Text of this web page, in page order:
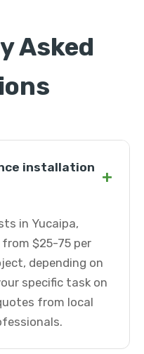
Asked
installation +
in Yucaipa,
$25-75 per
depending on
specific task on
from local